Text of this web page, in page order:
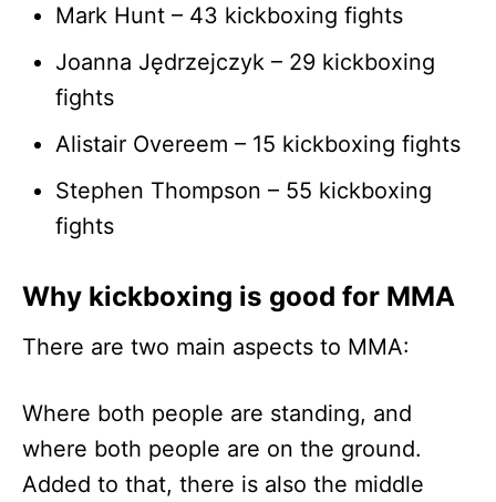
Mark Hunt – 43 kickboxing fights
Joanna Jędrzejczyk – 29 kickboxing
fights
Alistair Overeem – 15 kickboxing fights
Stephen Thompson – 55 kickboxing
fights
Why kickboxing is good for MMA
There are two main aspects to MMA:
Where both people are standing, and
where both people are on the ground.
Added to that, there is also the middle